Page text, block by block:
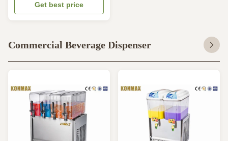
Drink Dispenser
Get best price
Commercial Beverage Dispenser